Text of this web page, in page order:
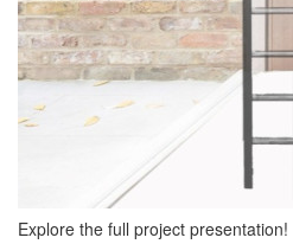
Explore the full project presentation!